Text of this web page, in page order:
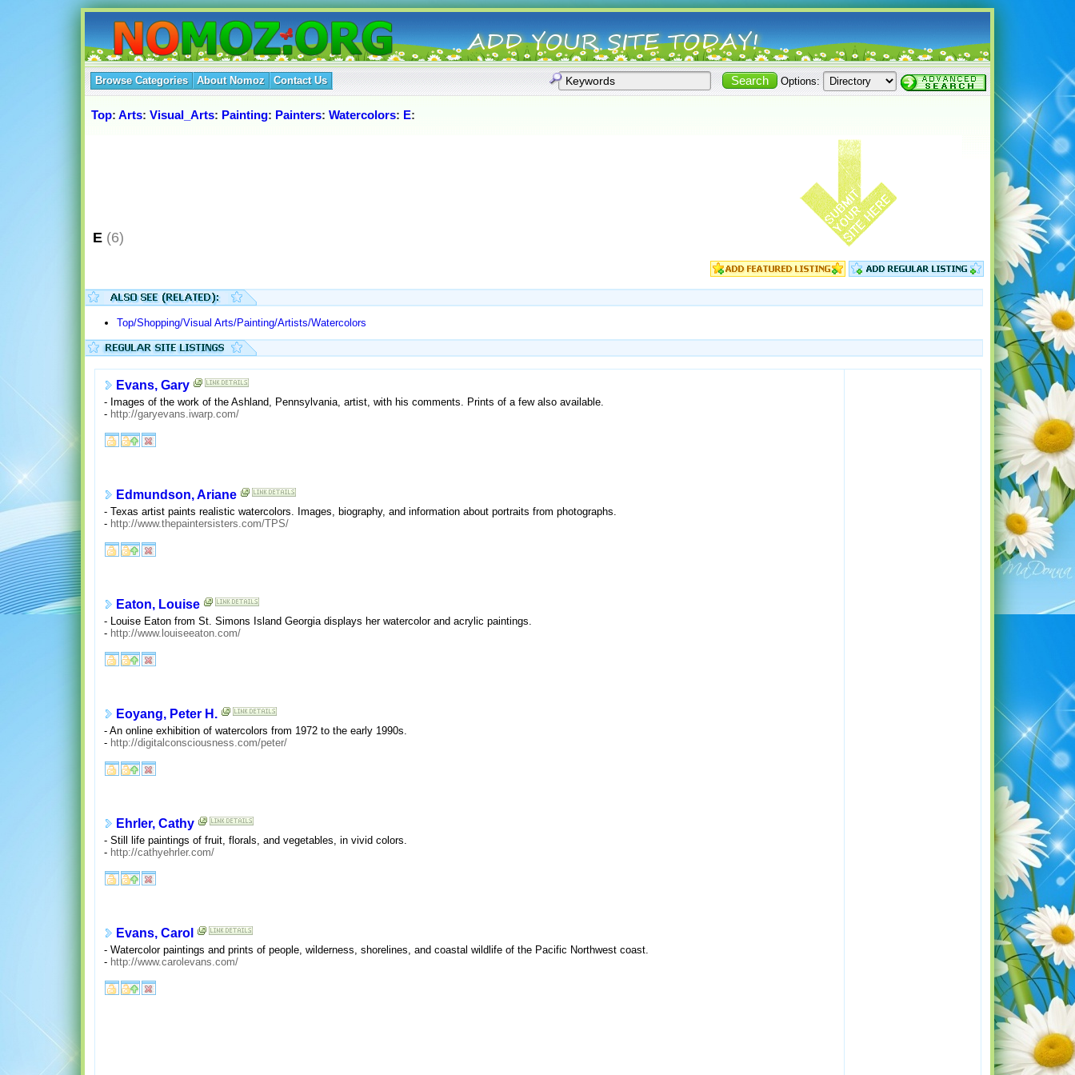
Browse Categories About Nomoz Contact Us Options:
Top: Arts: Visual_Arts: Painting: Painters: Watercolors: E:
E (6)
Top/Shopping/Visual Arts/Painting/Artists/Watercolors
Evans, Gary
- Images of the work of the Ashland, Pennsylvania, artist, with his comments. Prints of a few also available.
- http://garyevans.iwarp.com/
Edmundson, Ariane
- Texas artist paints realistic watercolors. Images, biography, and information about portraits from photographs.
- http://www.thepaintersisters.com/TPS/
Eaton, Louise
- Louise Eaton from St. Simons Island Georgia displays her watercolor and acrylic paintings.
- http://www.louiseeaton.com/
Eoyang, Peter H.
- An online exhibition of watercolors from 1972 to the early 1990s.
- http://digitalconsciousness.com/peter/
Ehrler, Cathy
- Still life paintings of fruit, florals, and vegetables, in vivid colors.
- http://cathyehrler.com/
Evans, Carol
- Watercolor paintings and prints of people, wilderness, shorelines, and coastal wildlife of the Pacific Northwest coast.
- http://www.carolevans.com/